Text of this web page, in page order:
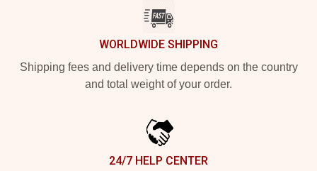
WORLDWIDE SHIPPING
Shipping fees and delivery time depends on the country
and total weight of your order.
24/7 HELP CENTER